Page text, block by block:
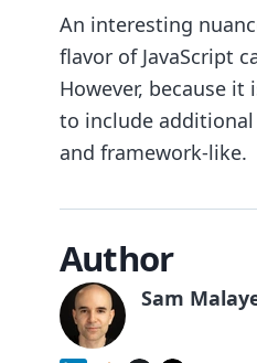
An interesting
flavor of JavaScript
However, because it
to include
and framework-like.
Author
Sam